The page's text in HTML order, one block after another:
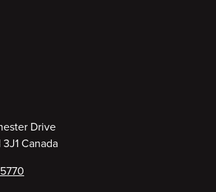
Drive
Canada